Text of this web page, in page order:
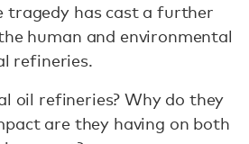
tragedy has cast a further
human and environmental
refineries.
oil refineries? Why do they
are they having on both